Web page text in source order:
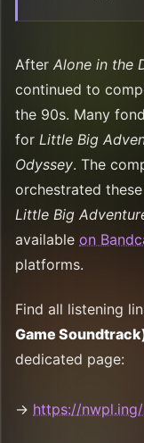
After Alone in the
continued to
the 90s. Many
for Little Big
Odyssey. The
orchestrated
Little Big
available on
platforms.
Find all listening
Game
dedicated page:
→ https://